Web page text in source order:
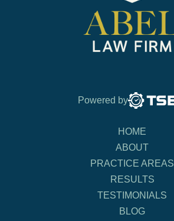
Powered by
HOME
ABOUT
PRACTICE AREAS
RESULTS
TESTIMONIALS
BLOG